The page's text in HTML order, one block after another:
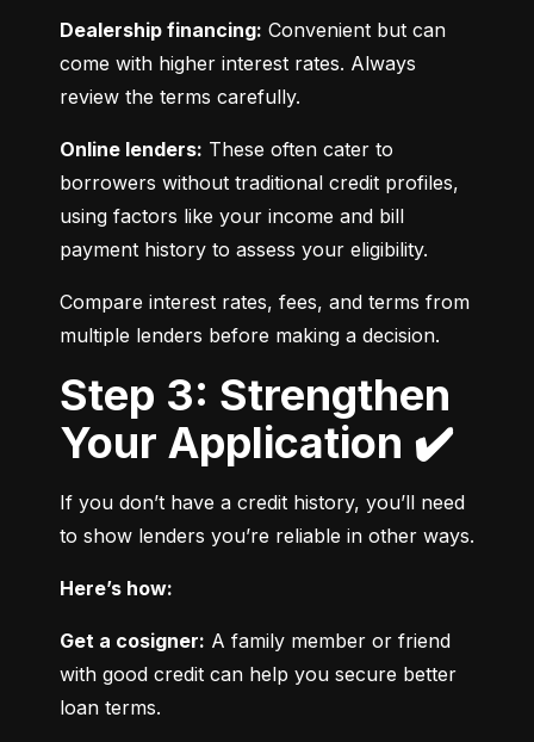
Dealership financing: Convenient but can
come with higher interest rates. Always
review the terms carefully.
Online lenders: These often cater to
borrowers without traditional credit profiles,
using factors like your income and bill
payment history to assess your eligibility.
Compare interest rates, fees, and terms from
multiple lenders before making a decision.
Step 3: Strengthen
Your Application ✔️
If you don’t have a credit history, you’ll need
to show lenders you’re reliable in other ways.
Here’s how:
Get a cosigner: A family member or friend
with good credit can help you secure better
loan terms.